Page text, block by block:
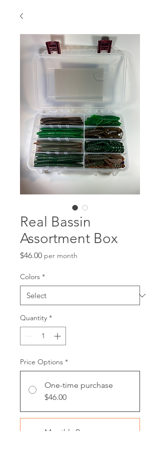
Real Bassin
Assortment Box
$46.00Price
per month
Colors *
Quantity *
Price Options *
One-time purchase
$46.00
Monthly Box